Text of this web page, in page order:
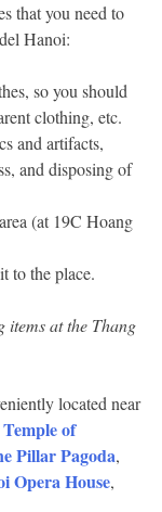
that you need to
Hanoi:
so you should
clothing, etc.
and artifacts,
and disposing of
(at 19C Hoang
to the place.
items at the Thang
located near
Temple of
Pillar Pagoda,
Opera House,